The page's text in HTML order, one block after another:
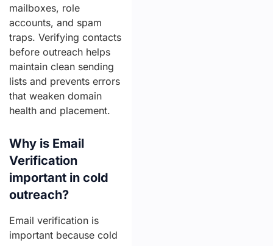
mailboxes, role
accounts, and spam
traps. Verifying contacts
before outreach helps
maintain clean sending
lists and prevents errors
that weaken domain
health and placement.
Why is Email
Verification
important in cold
outreach?
Email verification is
important because cold